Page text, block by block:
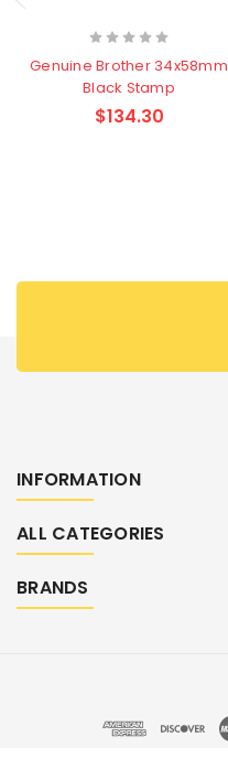
Genuine Brother 34x58mm
Black Stamp
$134.30
INFORMATION
ALL CATEGORIES
BRANDS